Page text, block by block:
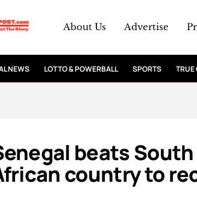
About Us Advertise
NEWS LOTTO & POWERBALL SPORTS TRUE
beats
country to